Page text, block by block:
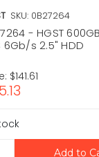
SKU: 0B27264
- HGST 600GB
6Gb/s 2.5" HDD
$141.61